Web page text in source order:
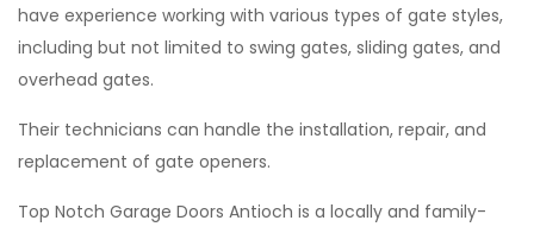
have experience working with various types of gate styles,
including but not limited to swing gates, sliding gates, and
overhead gates.
Their technicians can handle the installation, repair, and
replacement of gate openers.
Top Notch Garage Doors Antioch is a locally and family-